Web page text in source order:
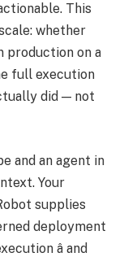
This
whether
production on a
full execution
did — not
and an agent in
Your
supplies
deployment
â and